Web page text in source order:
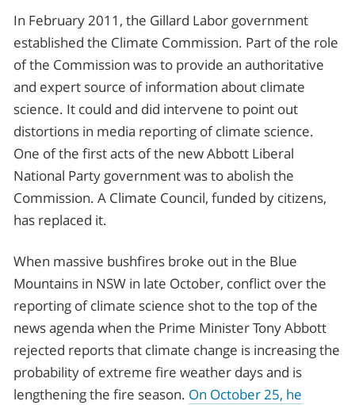
In February 2011, the Gillard Labor government
established the Climate Commission. Part of the role
of the Commission was to provide an authoritative
and expert source of information about climate
science. It could and did intervene to point out
distortions in media reporting of climate science.
One of the first acts of the new Abbott Liberal
National Party government was to abolish the
Commission. A Climate Council, funded by citizens,
has replaced it.
When massive bushfires broke out in the Blue
Mountains in NSW in late October, conflict over the
reporting of climate science shot to the top of the
news agenda when the Prime Minister Tony Abbott
rejected reports that climate change is increasing the
probability of extreme fire weather days and is
lengthening the fire season. On October 25, he